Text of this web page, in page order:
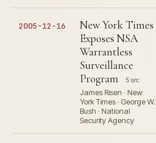
2005-12-16
New York Times
Exposes NSA
Warrantless
Surveillance
Program
5 src
James Risen · New
York Times · George W.
Bush · National
Security Agency